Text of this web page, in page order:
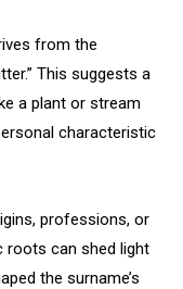
from the
This suggests a
a plant or stream
characteristic
professions, or
roots can shed light
the surname’s